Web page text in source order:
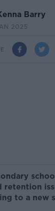
Barry
2025
retention
to a new